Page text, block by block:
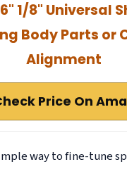
1/8" Universal
Body Parts or
Alignment
Price On
way to fine-tune